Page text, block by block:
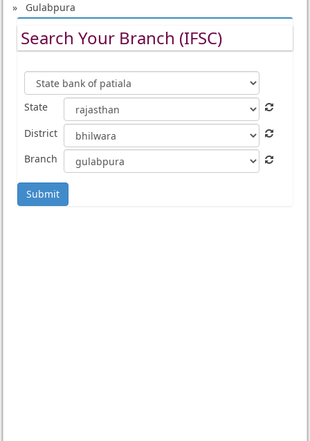
» Gulabpura
Search Your Branch (IFSC)
State
District
Branch
Submit